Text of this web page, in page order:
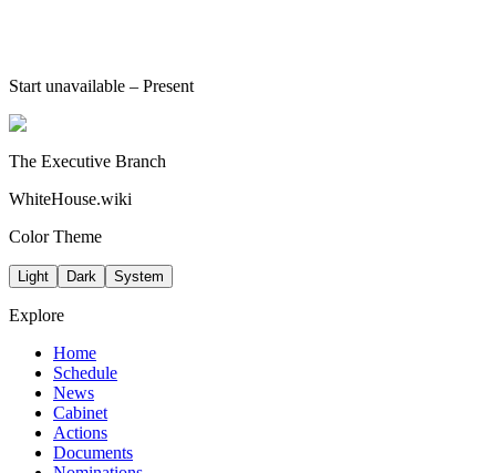
Start unavailable – Present
The Executive Branch
WhiteHouse.wiki
Color Theme
Light Dark System
Explore
Home
Schedule
News
Cabinet
Actions
Documents